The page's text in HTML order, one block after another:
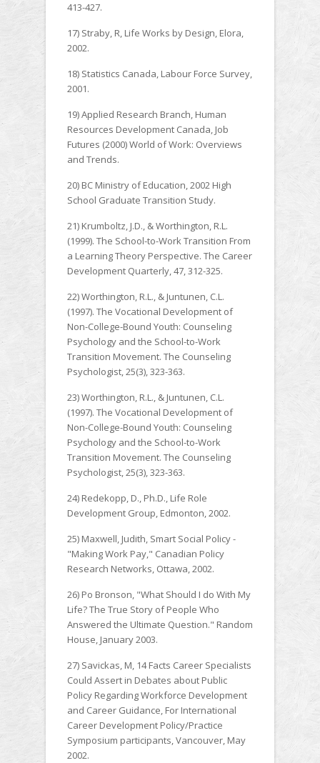
413-427.
17) Straby, R, Life Works by Design, Elora,
2002.
18) Statistics Canada, Labour Force Survey,
2001.
19) Applied Research Branch, Human
Resources Development Canada, Job
Futures (2000) World of Work: Overviews
and Trends.
20) BC Ministry of Education, 2002 High
School Graduate Transition Study.
21) Krumboltz, J.D., & Worthington, R.L.
(1999). The School-to-Work Transition From
a Learning Theory Perspective. The Career
Development Quarterly, 47, 312-325.
22) Worthington, R.L., & Juntunen, C.L.
(1997). The Vocational Development of
Non-College-Bound Youth: Counseling
Psychology and the School-to-Work
Transition Movement. The Counseling
Psychologist, 25(3), 323-363.
23) Worthington, R.L., & Juntunen, C.L.
(1997). The Vocational Development of
Non-College-Bound Youth: Counseling
Psychology and the School-to-Work
Transition Movement. The Counseling
Psychologist, 25(3), 323-363.
24) Redekopp, D., Ph.D., Life Role
Development Group, Edmonton, 2002.
25) Maxwell, Judith, Smart Social Policy -
"Making Work Pay," Canadian Policy
Research Networks, Ottawa, 2002.
26) Po Bronson, "What Should I do With My
Life? The True Story of People Who
Answered the Ultimate Question." Random
House, January 2003.
27) Savickas, M, 14 Facts Career Specialists
Could Assert in Debates about Public
Policy Regarding Workforce Development
and Career Guidance, For International
Career Development Policy/Practice
Symposium participants, Vancouver, May
2002.